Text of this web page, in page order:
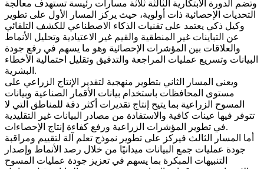
وتضم الدورة الابتكارية الثالثة ثلاثة مسارات رئيسة تستهدف معالجة
التحديات الإحصائية ذات أولوية، حيث يركز المسار الأول على تطوير
وكيل ذكي يعتمد على تقنيات الذكاء الاصطناعي للكشف التلقائي
عن التباينات غير المنطقية والقيم غير الاعتيادية وتحليل الأنماط
والعلاقات بين المؤشرات الإحصائية وهو ما يسهم في رفع جودة
البيانات وتسريع عمليات المراجعة والتدقيق وتقليل احتمالية الأخطاء
البشرية.
ويعنى المسار الثاني بتطوير منهجية لتقدير الإنتاج الزراعي على
مستوى المحافظات باستخدام بيانات الأقمار الصناعية وبيانات
المسوح الزراعية بما يتيح إنتاج تقديرات أكثر دقة للمناطق التي لا
تتوفر فيها عينات كافية والاستفادة من مصادر البيانات غير التقليدية
في تطوير المؤشرات الزراعية ورفع كفاءة إنتاج الإحصاءات.
أما المسار الثالث فيركز على تطوير نموذج تعلم آلة لتقييم ومراقبة
جودة عمليات جمع البيانات ميدانيًا من خلال رصد الأنماط وإصدار
التنبيهات المبكرة بما يسهم في تعزيز جودة عمليات المسوح